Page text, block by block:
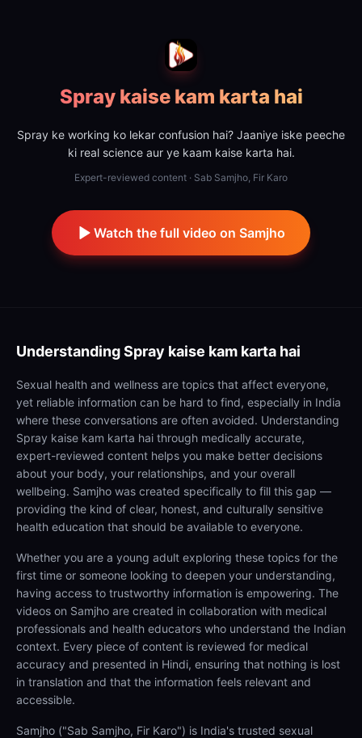
Spray kaise kam karta hai
Spray ke working ko lekar confusion hai? Jaaniye iske peeche
ki real science aur ye kaam kaise karta hai.
Expert-reviewed content · Sab Samjho, Fir Karo
Watch the full video on Samjho
UnderstandingSpray kaise kam karta hai
Sexual health and wellness are topics that affect everyone,
yet reliable information can be hard to find, especially in India
where these conversations are often avoided. Understanding
Spray kaise kam karta hai through medically accurate,
expert-reviewed content helps you make better decisions
about your body, your relationships, and your overall
wellbeing. Samjho was created specifically to fill this gap —
providing the kind of clear, honest, and culturally sensitive
health education that should be available to everyone.
Whether you are a young adult exploring these topics for the
first time or someone looking to deepen your understanding,
having access to trustworthy information is empowering. The
videos on Samjho are created in collaboration with medical
professionals and health educators who understand the Indian
context. Every piece of content is reviewed for medical
accuracy and presented in Hindi, ensuring that nothing is lost
in translation and that the information feels relevant and
accessible.
Samjho ("Sab Samjho, Fir Karo") is India's trusted sexual